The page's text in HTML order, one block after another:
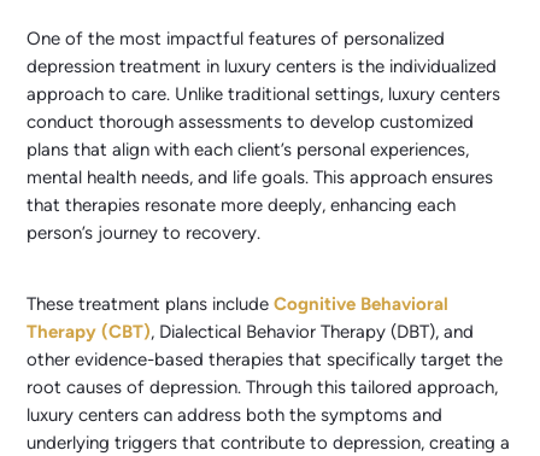
One of the most impactful features of personalized
depression treatment in luxury centers is the individualized
approach to care. Unlike traditional settings, luxury centers
conduct thorough assessments to develop customized
plans that align with each client’s personal experiences,
mental health needs, and life goals. This approach ensures
that therapies resonate more deeply, enhancing each
person’s journey to recovery.
These treatment plans includeCognitive Behavioral
Therapy (CBT), Dialectical Behavior Therapy (DBT), and
other evidence-based therapies that specifically target the
root causes of depression. Through this tailored approach,
luxury centers can address both the symptoms and
underlying triggers that contribute to depression, creating a